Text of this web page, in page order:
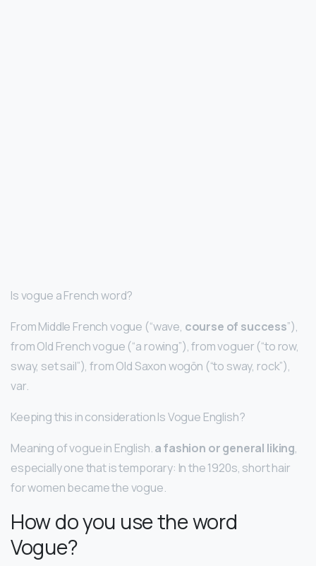
Is vogue a French word?
From Middle French vogue (“wave, course of success”),
from Old French vogue (“a rowing”), from voguer (“to row,
sway, set sail”), from Old Saxon wogōn (“to sway, rock”),
var.
Keeping this in consideration Is Vogue English?
Meaning of vogue in English.a fashion or general liking,
especially one that is temporary: In the 1920s, short hair
for women became the vogue.
How do you use the word
Vogue?